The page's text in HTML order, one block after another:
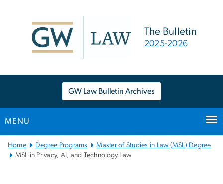
The Bulletin
2025-2026
GW Law Bulletin Archives
MENU
Main
Bootstrap
Home Degree Programs
Master of Studies in Law (MSL) Degree
MSL in Privacy, AI, and Technology Law